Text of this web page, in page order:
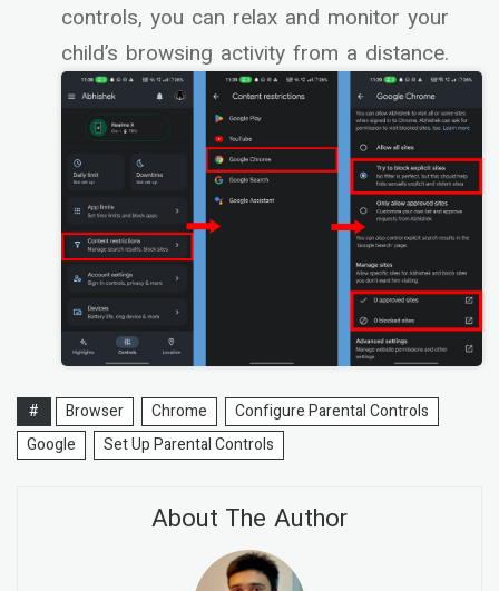
controls, you can relax and monitor your
child’s browsing activity from a distance.
# Browser Chrome
Configure Parental Controls
Google
Set Up Parental Controls
About The Author